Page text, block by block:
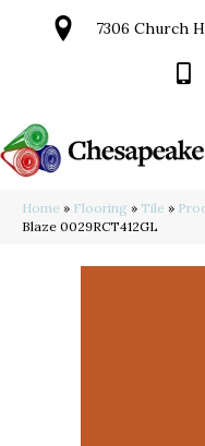
7306 Church
Home » Flooring » Tile »
Blaze 0029RCT412GL